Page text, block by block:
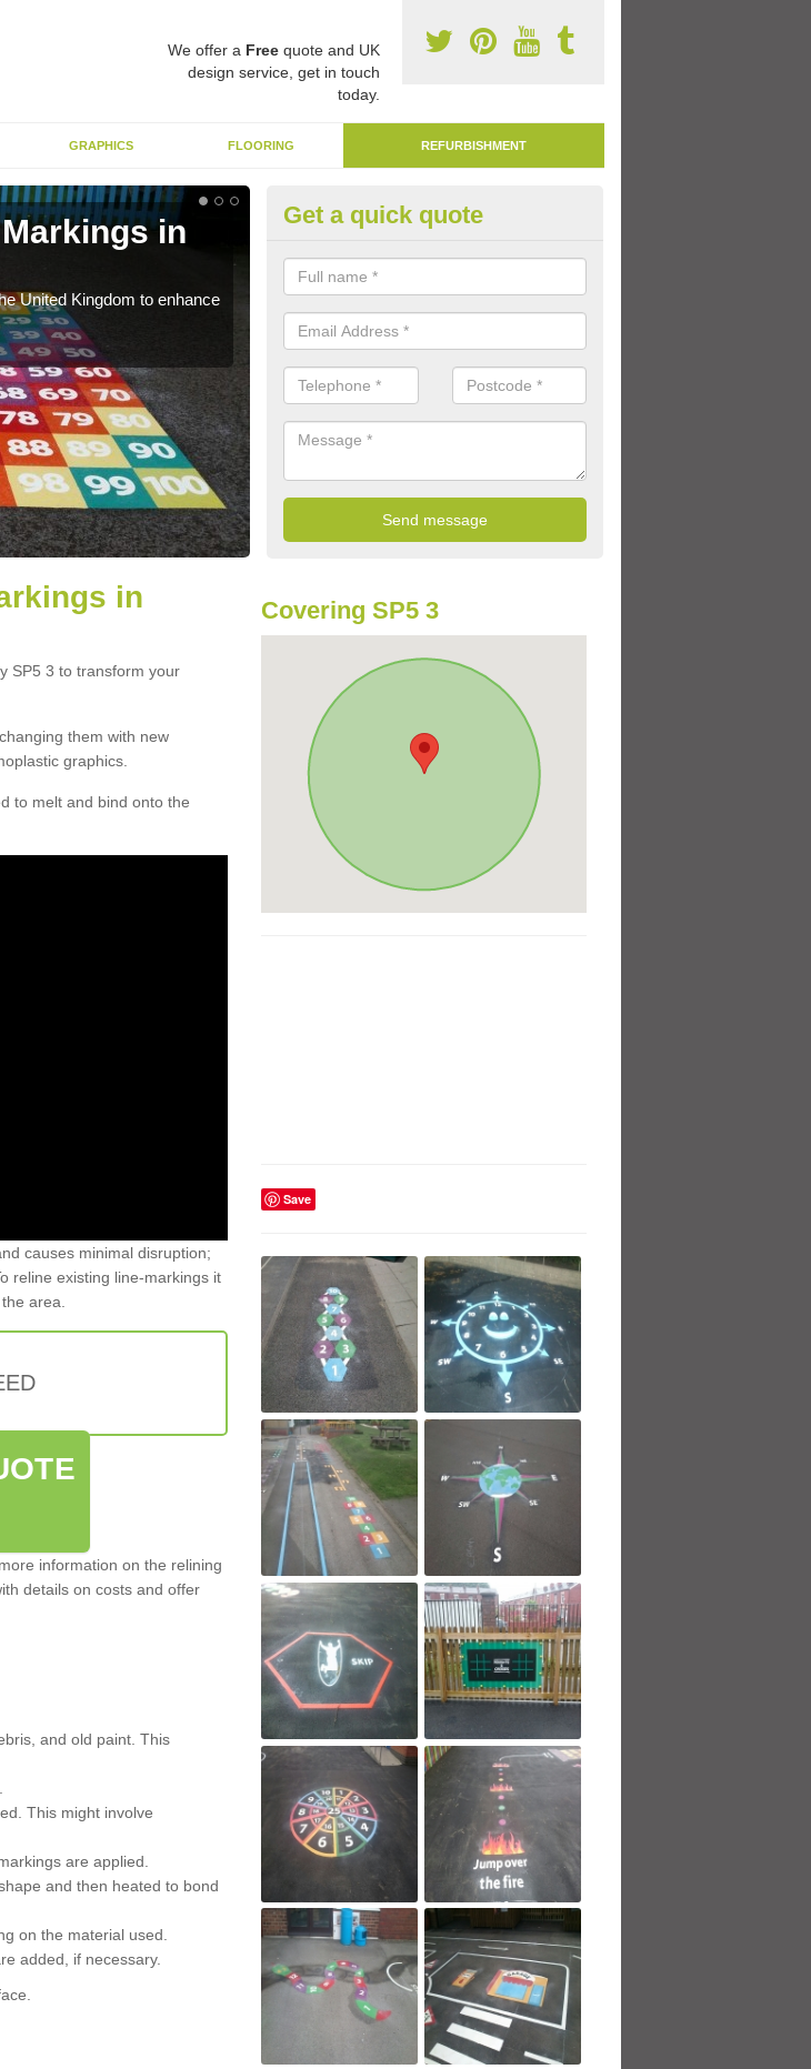
We offer a Freequote and UK
design service, get in touch
today.
GRAPHICS FLOORING REFURBISHMENT
in
United Kingdom to enhance
Remarking Tarmac Playground in
Alderbury
We can carry out tarmac playground remarking to schools and nurseries
worn out graphics.
Get a quick quote
in
SP5 3 to transform your
them with new
graphics.
to melt and bind onto the
causes minimal disruption;
reline existing line-markings it
area.
information on the relining
details on costs and offer
and old paint. This
This might involve
are applied.
and then heated to bond
on the material used.
added, if necessary.
Covering SP5 3
Save